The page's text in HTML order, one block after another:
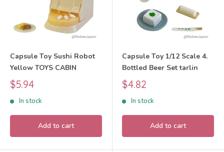
Capsule Toy Sushi Robot
Yellow TOYS CABIN
Sale
price
$5.94
In stock
Add to cart
Capsule Toy 1/12 Scale 4.
Bottled Beer Set tarlin
Sale
price
$4.82
In stock
Add to cart